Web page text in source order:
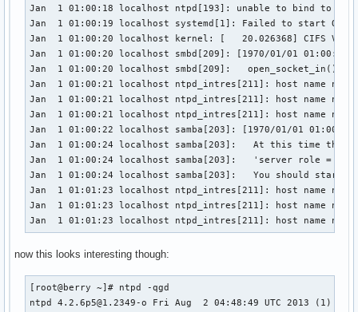
Jan  1 01:00:18 localhost ntpd[193]: unable to bind to
Jan  1 01:00:19 localhost systemd[1]: Failed to start One-
Jan  1 01:00:20 localhost kernel: [   20.026368] CIFS
Jan  1 01:00:20 localhost smbd[209]: [1970/01/01
Jan  1 01:00:20 localhost smbd[209]:   open_socket_in():
Jan  1 01:00:21 localhost ntpd_intres[211]: host name not
Jan  1 01:00:21 localhost ntpd_intres[211]: host name not
Jan  1 01:00:21 localhost ntpd_intres[211]: host name not
Jan  1 01:00:22 localhost samba[203]: [1970/01/01
Jan  1 01:00:24 localhost samba[203]:   At this time the
Jan  1 01:00:24 localhost samba[203]:   'server role =
Jan  1 01:00:24 localhost samba[203]:   You should start
Jan  1 01:01:23 localhost ntpd_intres[211]: host name not
Jan  1 01:01:23 localhost ntpd_intres[211]: host name not
Jan  1 01:01:23 localhost ntpd_intres[211]: host name not
now this looks interesting though:
[root@berry ~]# ntpd -qgd
ntpd 4.2.6p5@1.2349-o Fri Aug  2 04:48:49 UTC 2013 (1)